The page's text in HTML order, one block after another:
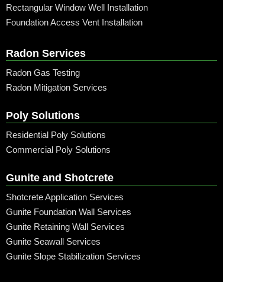
Rectangular Window Well Installation
Foundation Access Vent Installation
Radon Services
Radon Gas Testing
Radon Mitigation Services
Poly Solutions
Residential Poly Solutions
Commercial Poly Solutions
Gunite and Shotcrete
Shotcrete Application Services
Gunite Foundation Wall Services
Gunite Retaining Wall Services
Gunite Seawall Services
Gunite Slope Stabilization Services